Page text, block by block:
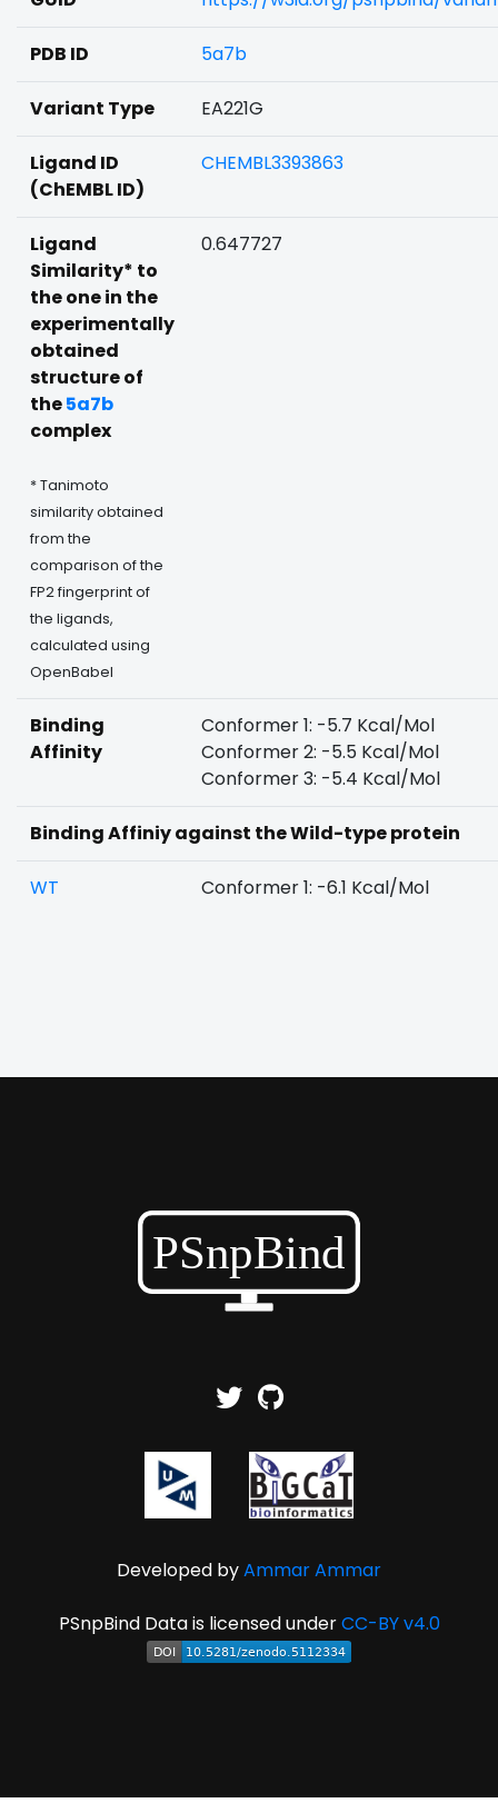
PDB ID 5a7b
Variant Type EA221G
Ligand ID
(ChEMBL ID)
CHEMBL3393863
Ligand
Similarity* to
the one in the
experimentally
obtained
structure of
the5a7b
complex
* Tanimoto
similarity obtained
from the
comparison of the
FP2 fingerprint of
the ligands,
calculated using
OpenBabel
0.647727
Binding
Affinity
Conformer 1: -5.7 Kcal/Mol
Conformer 2: -5.5 Kcal/Mol
Conformer 3: -5.4 Kcal/Mol
Binding Affiniy against the Wild-type protein
WT Conformer 1: -6.1 Kcal/Mol
Developed byAmmar Ammar
PSnpBind Data is licensed underCC-BY v4.0